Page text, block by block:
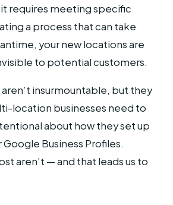
requires meeting specific
a process that can take
your new locations are
to potential customers.
insurmountable, but they
location businesses need to
about how they set up
Business Profiles.
aren’t — and that leads us to